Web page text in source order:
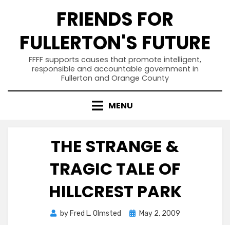
FRIENDS FOR
FULLERTON'S FUTURE
FFFF supports causes that promote intelligent,
responsible and accountable government in
Fullerton and Orange County
MENU
THE STRANGE &
TRAGIC TALE OF
HILLCREST PARK
by Fred L. Olmsted
PostedMay 2, 2009